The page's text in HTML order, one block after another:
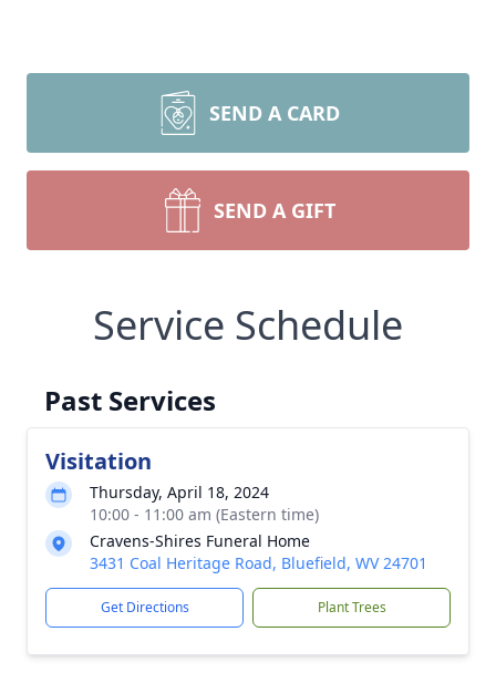
SEND A CARD
SEND A GIFT
Service Schedule
Past Services
Visitation
Thursday, April 18, 2024
10:00 - 11:00 am (Eastern time)
Cravens-Shires Funeral Home
3431 Coal Heritage Road, Bluefield, WV 24701
Get Directions Plant Trees